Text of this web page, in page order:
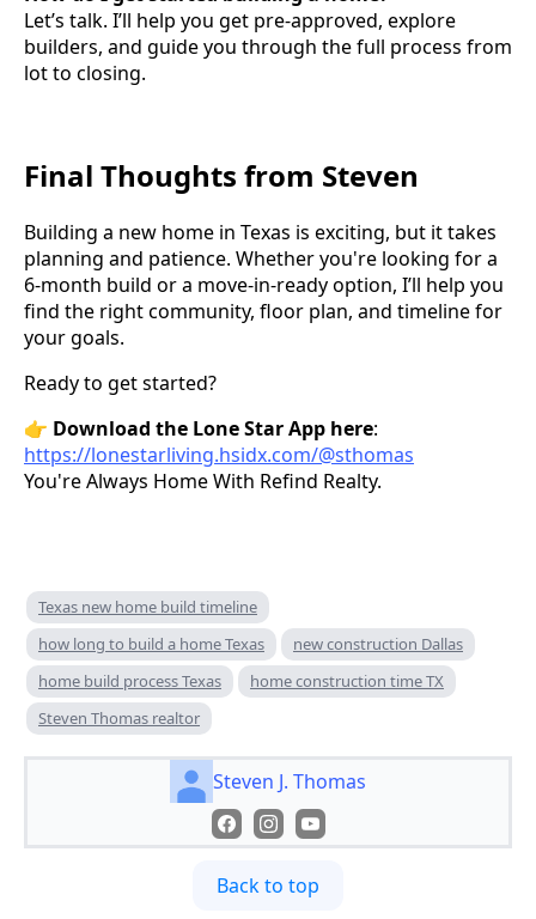
Let’s talk. I’ll help you get pre-approved, explore
builders, and guide you through the full process from
lot to closing.
Final Thoughts from Steven
Building a new home in Texas is exciting, but it takes
planning and patience. Whether you're looking for a
6-month build or a move-in-ready option, I’ll help you
find the right community, floor plan, and timeline for
your goals.
Ready to get started?
👉 Download the Lone Star App here:
https://lonestarliving.hsidx.com/@sthomas
You're Always Home With Refind Realty.
Texas new home build timeline
how long to build a home Texas
new construction Dallas
home build process Texas
home construction time TX
Steven Thomas realtor
Steven J. Thomas
Back to top